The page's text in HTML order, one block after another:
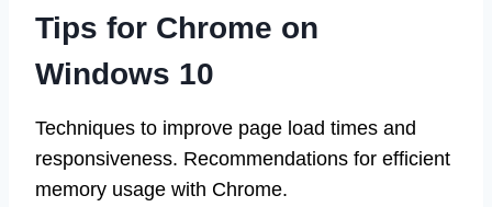
Tips for Chrome on
Windows 10
Techniques to improve page load times and
responsiveness. Recommendations for efficient
memory usage with Chrome.